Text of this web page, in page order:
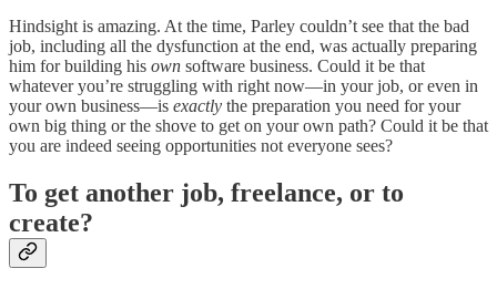
Hindsight is amazing. At the time, Parley couldn’t see that the bad
job, including all the dysfunction at the end, was actually preparing
him for building his own software business. Could it be that
whatever you’re struggling with right now—in your job, or even in
your own business—is exactly the preparation you need for your
own big thing or the shove to get on your own path? Could it be that
you are indeed seeing opportunities not everyone sees?
To get another job, freelance, or to
create?